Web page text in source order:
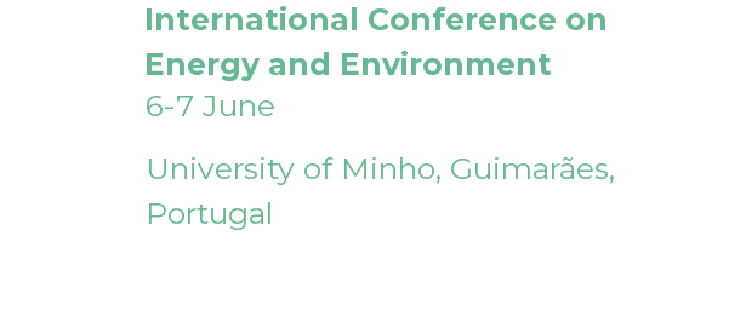
International Conference on
Energy and Environment
6-7 June
University of Minho, Guimarães,
Portugal